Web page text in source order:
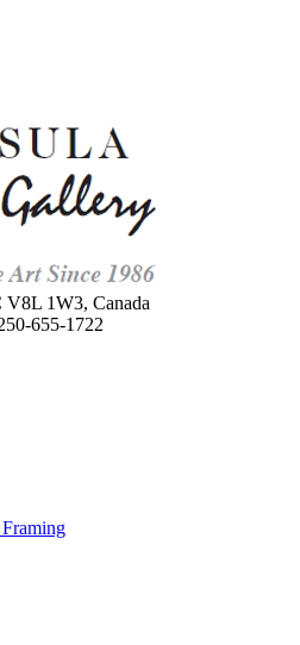
V8L 1W3, Canada
655-1722